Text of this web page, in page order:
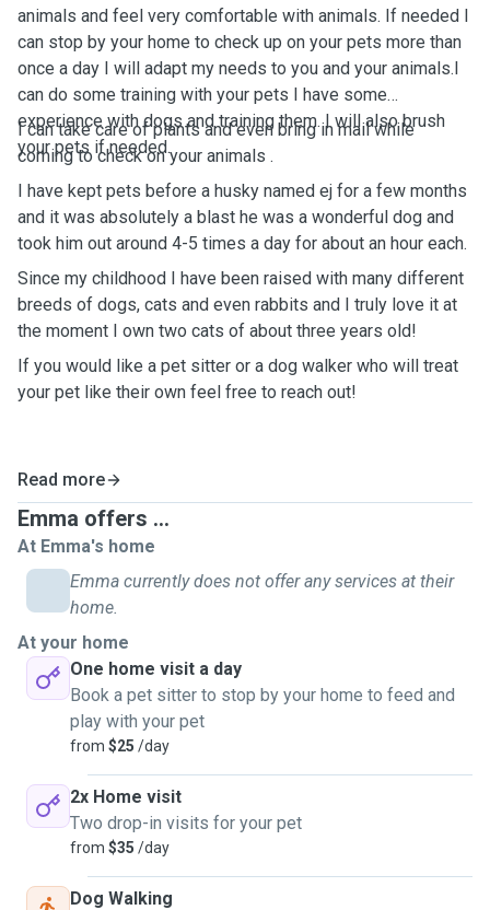
animals and feel very comfortable with animals. If needed I
can stop by your home to check up on your pets more than
once a day I will adapt my needs to you and your animals.I
can do some training with your pets I have some
experience with dogs and training them. I will also brush
your pets if needed.
I can take care of plants and even bring in mail while
coming to check on your animals .
I have kept pets before a husky named ej for a few months
and it was absolutely a blast he was a wonderful dog and
took him out around 4-5 times a day for about an hour each.
Since my childhood I have been raised with many different
breeds of dogs, cats and even rabbits and I truly love it at
the moment I own two cats of about three years old!
If you would like a pet sitter or a dog walker who will treat
your pet like their own feel free to reach out!
Read more
Emma offers ...
At Emma's home
Emma currently does not offer any services at their
home.
At your home
One home visit a day
Book a pet sitter to stop by your home to feed and
play with your pet
from $25 /day
2x Home visit
Two drop-in visits for your pet
from $35 /day
Dog Walking